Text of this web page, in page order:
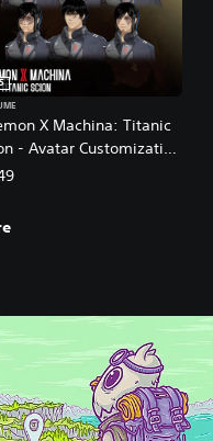
X Machina: Titanic
- Avatar Customization
3